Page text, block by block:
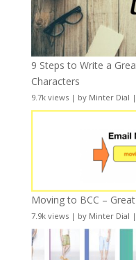
9 Steps to Write a
Characters
9.7k views| by Minter Dial |
Moving to BCC –
7.9k views| by Minter Dial |